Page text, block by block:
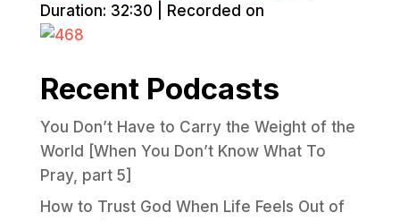
Duration: 32:30
Recorded on
Recent Podcasts
You Don’t Have to Carry the Weight of the
World [When You Don’t Know What To
Pray, part 5]
How to Trust God When Life Feels Out of